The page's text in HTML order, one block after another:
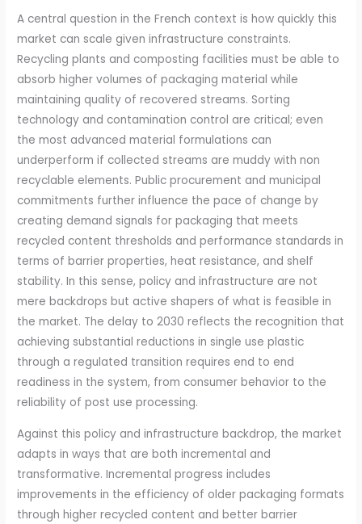
A central question in the French context is how quickly this
market can scale given infrastructure constraints.
Recycling plants and composting facilities must be able to
absorb higher volumes of packaging material while
maintaining quality of recovered streams. Sorting
technology and contamination control are critical; even
the most advanced material formulations can
underperform if collected streams are muddy with non
recyclable elements. Public procurement and municipal
commitments further influence the pace of change by
creating demand signals for packaging that meets
recycled content thresholds and performance standards in
terms of barrier properties, heat resistance, and shelf
stability. In this sense, policy and infrastructure are not
mere backdrops but active shapers of what is feasible in
the market. The delay to 2030 reflects the recognition that
achieving substantial reductions in single use plastic
through a regulated transition requires end to end
readiness in the system, from consumer behavior to the
reliability of post use processing.
Against this policy and infrastructure backdrop, the market
adapts in ways that are both incremental and
transformative. Incremental progress includes
improvements in the efficiency of older packaging formats
through higher recycled content and better barrier